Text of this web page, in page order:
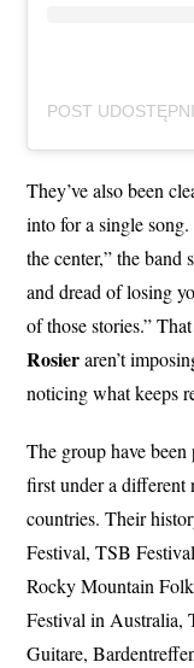
They’ve also been
into for a single
the center,” the band
and dread of losing
of those stories.”
Rosieraren’t
noticing what keeps
The group have
first under a different
countries. Their
Festival, TSB
Rocky Mountain
Festival in Australia,
Guitare,